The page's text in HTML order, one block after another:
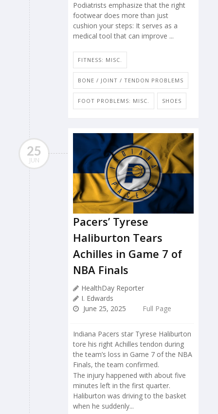
Podiatrists emphasize that the right
footwear does more than just
cushion your steps: It serves as a
medical tool that can improve ...
FITNESS: MISC.
BONE / JOINT / TENDON PROBLEMS
FOOT PROBLEMS: MISC. SHOES
25
JUN
Pacers’ Tyrese
Haliburton Tears
Achilles in Game 7 of
NBA Finals
HealthDay Reporter
I. Edwards
June 25, 2025
Full Page
Indiana Pacers star Tyrese Haliburton
tore his right Achilles tendon during
the team’s loss in Game 7 of the NBA
Finals, the team confirmed.
The injury happened with about five
minutes left in the first quarter.
Haliburton was driving to the basket
when he suddenly...